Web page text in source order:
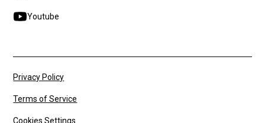
Youtube
Privacy Policy
Terms of Service
Cookies Settings